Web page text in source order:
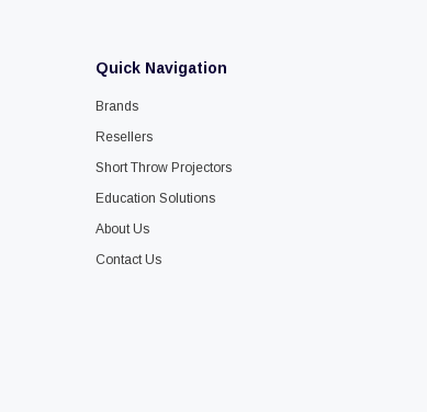
Quick Navigation
Brands
Resellers
Short Throw Projectors
Education Solutions
About Us
Contact Us